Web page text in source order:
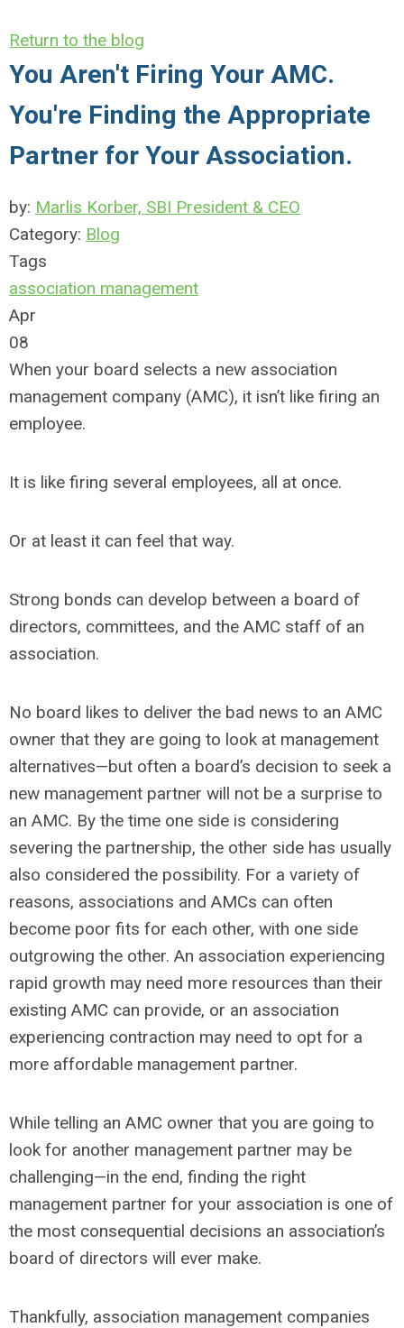
Return to the blog
You Aren't Firing Your AMC.
You're Finding the Appropriate
Partner for Your Association.
by: Marlis Korber, SBI President & CEO
Category: Blog
Tags
association management
Apr
08
When your board selects a new association
management company (AMC), it isn’t like firing an
employee.
It is like firing several employees, all at once.
Or at least it can feel that way.
Strong bonds can develop between a board of
directors, committees, and the AMC staff of an
association.
No board likes to deliver the bad news to an AMC
owner that they are going to look at management
alternatives—but often a board’s decision to seek a
new management partner will not be a surprise to
an AMC. By the time one side is considering
severing the partnership, the other side has usually
also considered the possibility. For a variety of
reasons, associations and AMCs can often
become poor fits for each other, with one side
outgrowing the other. An association experiencing
rapid growth may need more resources than their
existing AMC can provide, or an association
experiencing contraction may need to opt for a
more affordable management partner.
While telling an AMC owner that you are going to
look for another management partner may be
challenging—in the end, finding the right
management partner for your association is one of
the most consequential decisions an association’s
board of directors will ever make.
Thankfully, association management companies